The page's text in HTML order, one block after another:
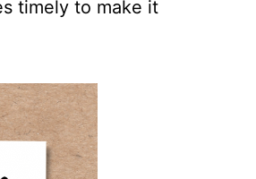
timely to make it